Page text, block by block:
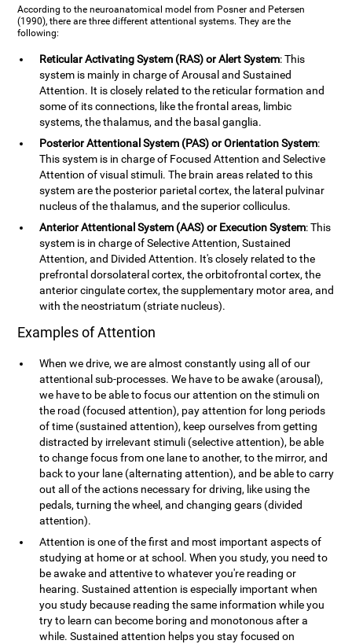
According to the neuroanatomical model from Posner and Petersen
(1990), there are three different attentional systems. They are the
following:
Reticular Activating System (RAS) or Alert System: This
system is mainly in charge of Arousal and Sustained
Attention. It is closely related to the reticular formation and
some of its connections, like the frontal areas, limbic
systems, the thalamus, and the basal ganglia.
Posterior Attentional System (PAS) or Orientation System:
This system is in charge of Focused Attention and Selective
Attention of visual stimuli. The brain areas related to this
system are the posterior parietal cortex, the lateral pulvinar
nucleus of the thalamus, and the superior colliculus.
Anterior Attentional System (AAS) or Execution System: This
system is in charge of Selective Attention, Sustained
Attention, and Divided Attention. It's closely related to the
prefrontal dorsolateral cortex, the orbitofrontal cortex, the
anterior cingulate cortex, the supplementary motor area, and
with the neostriatum (striate nucleus).
Examples of Attention
When we drive, we are almost constantly using all of our
attentional sub-processes. We have to be awake (arousal),
we have to be able to focus our attention on the stimuli on
the road (focused attention), pay attention for long periods
of time (sustained attention), keep ourselves from getting
distracted by irrelevant stimuli (selective attention), be able
to change focus from one lane to another, to the mirror, and
back to your lane (alternating attention), and be able to carry
out all of the actions necessary for driving, like using the
pedals, turning the wheel, and changing gears (divided
attention).
Attention is one of the first and most important aspects of
studying at home or at school. When you study, you need to
be awake and attentive to whatever you're reading or
hearing. Sustained attention is especially important when
you study because reading the same information while you
try to learn can become boring and monotonous after a
while. Sustained attention helps you stay focused on